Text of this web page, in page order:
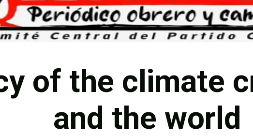
of the climate
and the world